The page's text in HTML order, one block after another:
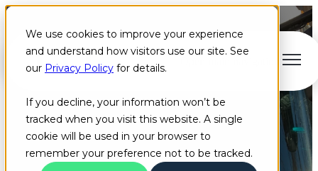
We use cookies to improve your experience
and understand how visitors use our site. See
our Privacy Policy for details.
If you decline, your information won’t be
tracked when you visit this website. A single
cookie will be used in your browser to
remember your preference not to be tracked.